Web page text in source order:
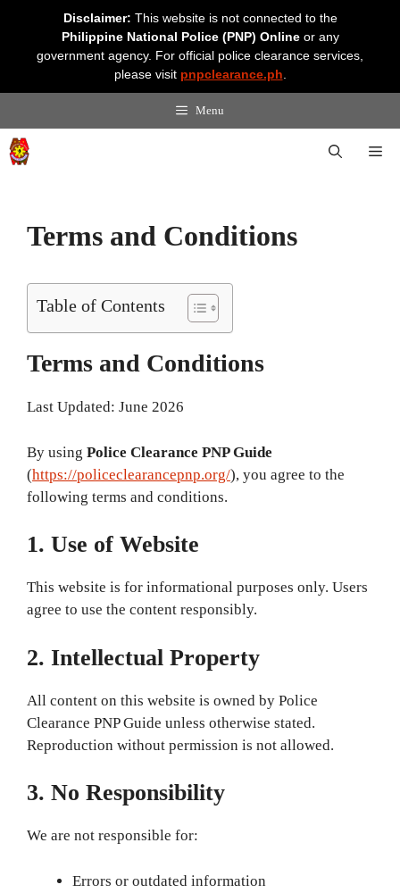
content
Disclaimer: This website is not connected to the
Philippine National Police (PNP) Online or any
government agency. For official police clearance services,
please visit pnpclearance.ph
Menu
Terms and Conditions
Table of Contents
Terms and Conditions
Last Updated: June 2026
By using Police Clearance PNP Guide
(https://policeclearancepnp.org/), you agree to the
following terms and conditions.
1. Use of Website
This website is for informational purposes only. Users
agree to use the content responsibly.
2. Intellectual Property
All content on this website is owned by Police
Clearance PNP Guide unless otherwise stated.
Reproduction without permission is not allowed.
3. No Responsibility
We are not responsible for:
Errors or outdated information